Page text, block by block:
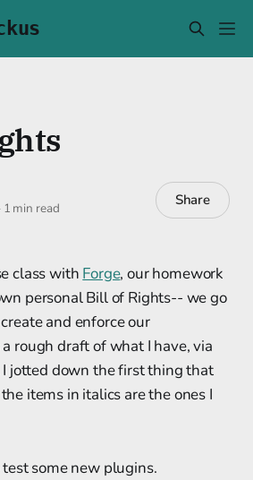
1 min read Share
class with Forge, our homework
personal Bill of Rights-- we go
and enforce our
rough draft of what I have, via
jotted down the first thing that
items in italics are the ones I
test some new plugins.